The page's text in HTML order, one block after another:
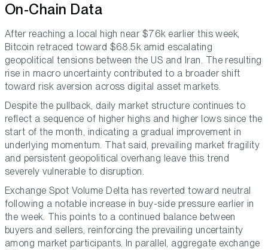
On-Chain Data
After reaching a local high near $76k earlier this week,
Bitcoin retraced toward $68.5k amid escalating
geopolitical tensions between the US and Iran. The resulting
rise in macro uncertainty contributed to a broader shift
toward risk aversion across digital asset markets.
Despite the pullback, daily market structure continues to
reflect a sequence of higher highs and higher lows since the
start of the month, indicating a gradual improvement in
underlying momentum. That said, prevailing market fragility
and persistent geopolitical overhang leave this trend
severely vulnerable to disruption.
Exchange Spot Volume Delta has reverted toward neutral
following a notable increase in buy-side pressure earlier in
the week. This points to a continued balance between
buyers and sellers, reinforcing the prevailing uncertainty
among market participants. In parallel, aggregate exchange